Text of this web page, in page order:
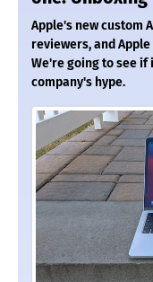
Apple's new custom
reviewers, and
We're going to see if
company's hype.